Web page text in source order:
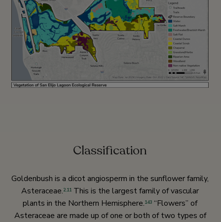
Classification
Goldenbush is a dicot angiosperm in the sunflower family,
Asteraceae.2,11 This is the largest family of vascular
plants in the Northern Hemisphere.143 “Flowers” of
Asteraceae are made up of one or both of two types of